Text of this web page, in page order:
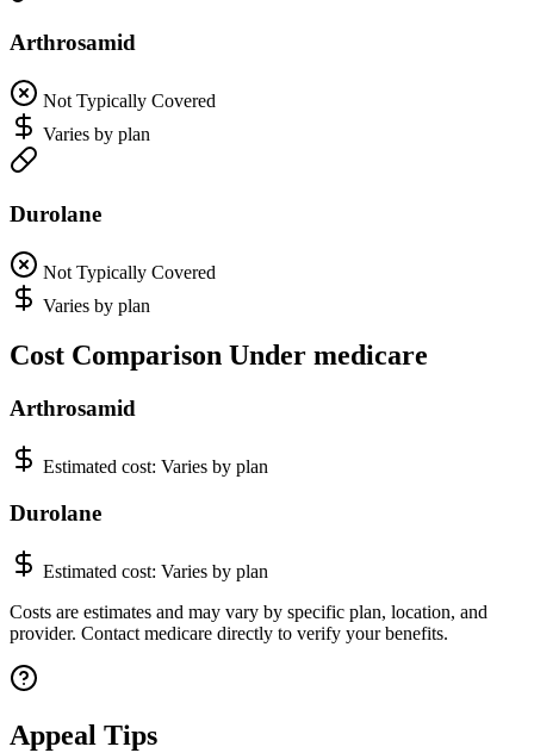
Arthrosamid
Not Typically Covered
Varies by plan
Durolane
Not Typically Covered
Varies by plan
Cost Comparison Under medicare
Arthrosamid
Estimated cost: Varies by plan
Durolane
Estimated cost: Varies by plan
Costs are estimates and may vary by specific plan, location, and
provider. Contact medicare directly to verify your benefits.
Appeal Tips